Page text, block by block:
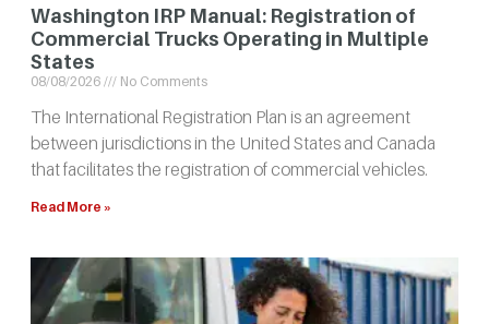
Washington IRP Manual: Registration of
Commercial Trucks Operating in Multiple
States
08/08/2026 No Comments
The International Registration Plan is an agreement
between jurisdictions in the United States and Canada
that facilitates the registration of commercial vehicles.
Read More »